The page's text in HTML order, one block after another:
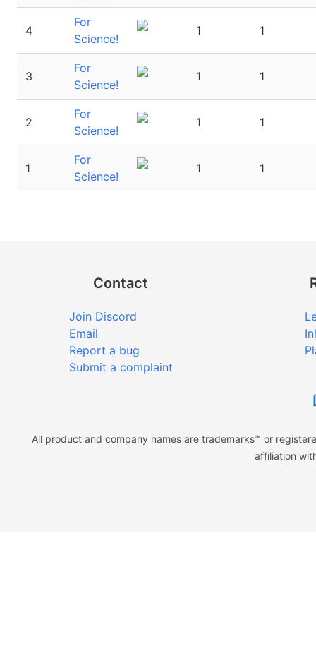
4
For
Science!
1 1
3
For
Science!
1 1
2
For
Science!
1 1
1
For
Science!
1 1
Contact
Join Discord
Email
Report a bug
Submit a complaint
All product and company names are trademarks™ or
affiliation